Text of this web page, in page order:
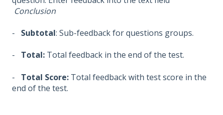
Conclusion
- Subtotal: Sub-feedback for questions groups.
- Total: Total feedback in the end of the test.
- Total Score: Total feedback with test score in the
end of the test.